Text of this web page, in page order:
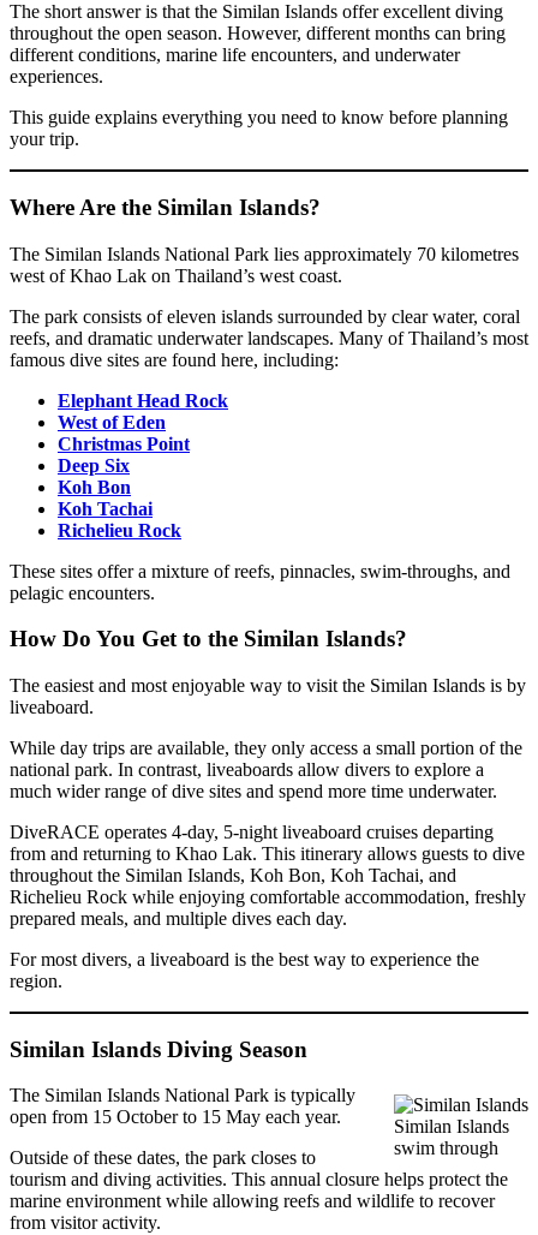
The short answer is that the Similan Islands offer excellent diving
throughout the open season. However, different months can bring
different conditions, marine life encounters, and underwater
experiences.
This guide explains everything you need to know before planning
your trip.
Where Are the Similan Islands?
The Similan Islands National Park lies approximately 70 kilometres
west of Khao Lak on Thailand’s west coast.
The park consists of eleven islands surrounded by clear water, coral
reefs, and dramatic underwater landscapes. Many of Thailand’s most
famous dive sites are found here, including:
Elephant Head Rock
West of Eden
Christmas Point
Deep Six
Koh Bon
Koh Tachai
Richelieu Rock
These sites offer a mixture of reefs, pinnacles, swim-throughs, and
pelagic encounters.
How Do You Get to the Similan Islands?
The easiest and most enjoyable way to visit the Similan Islands is by
liveaboard.
While day trips are available, they only access a small portion of the
national park. In contrast, liveaboards allow divers to explore a
much wider range of dive sites and spend more time underwater.
DiveRACE operates 4-day, 5-night liveaboard cruises departing
from and returning to Khao Lak. This itinerary allows guests to dive
throughout the Similan Islands, Koh Bon, Koh Tachai, and
Richelieu Rock while enjoying comfortable accommodation, freshly
prepared meals, and multiple dives each day.
For most divers, a liveaboard is the best way to experience the
region.
Similan Islands Diving Season
Similan Islands
swim through
The Similan Islands National Park is typically
open from 15 October to 15 May each year.
Outside of these dates, the park closes to
tourism and diving activities. This annual closure helps protect the
marine environment while allowing reefs and wildlife to recover
from visitor activity.